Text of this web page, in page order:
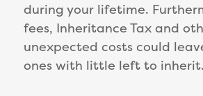
during your lifetime.
fees, Inheritance Tax and
unexpected costs could
ones with little left to inherit.